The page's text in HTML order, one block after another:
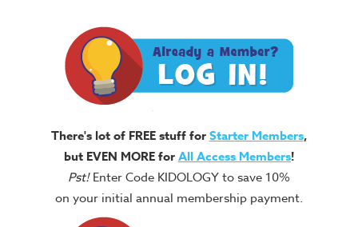
There's lot of FREE stuff forStarter Members,
but EVEN MORE forAll Access Members!
Pst!Enter Code KIDOLOGY to save 10%
on your initial annual membership payment.